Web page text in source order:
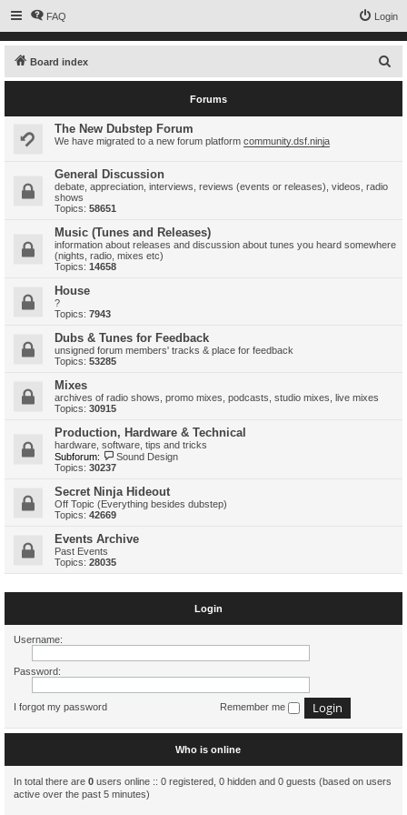
FAQ Login
Board index
e
Forums
The New Dubstep Forum
We have migrated to a new forum platform community.dsf.ninja
General Discussion
debate, appreciation, interviews, reviews (events or releases), videos, radio
shows
Topics: 58651
Music (Tunes and Releases)
information about releases and discussion about tunes you heard somewhere
(nights, radio, mixes etc)
Topics: 14658
House
?
Topics: 7943
Dubs & Tunes for Feedback
unsigned forum members' tracks & place for feedback
Topics: 53285
Mixes
archives of radio shows, promo mixes, podcasts, studio mixes, live mixes
Topics: 30915
Production, Hardware & Technical
hardware, software, tips and tricks
Subforum:
Sound Design
Topics: 30237
Secret Ninja Hideout
Off Topic (Everything besides dubstep)
Topics: 42669
Events Archive
Past Events
Topics: 28035
Login
Username:
Password:
I forgot my password Remember me
Who is online
In total there are 0 users online :: 0 registered, 0 hidden and 0 guests (based on users
active over the past 5 minutes)